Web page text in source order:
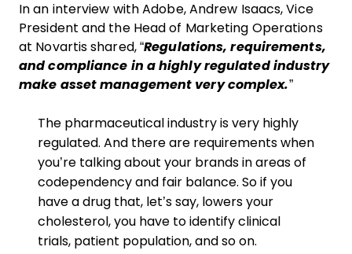
In an interview with Adobe, Andrew Isaacs, Vice
President and the Head of Marketing Operations
at Novartis shared, “Regulations, requirements,
and compliance in a highly regulated industry
make asset management very complex.”
The pharmaceutical industry is very highly
regulated. And there are requirements when
you’re talking about your brands in areas of
codependency and fair balance. So if you
have a drug that, let’s say, lowers your
cholesterol, you have to identify clinical
trials, patient population, and so on.